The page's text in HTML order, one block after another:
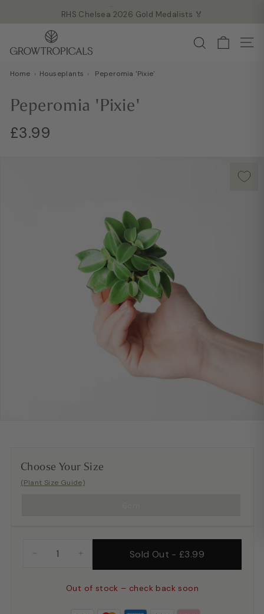
RHS Chelsea 2026 Gold Medalists 🏅
r
o
T
r
o
Search
Home › Houseplants › Peperomia 'Pixie'
Peperomia 'Pixie'
Regular
£3.99
Choose Your Size
(Plant Size Guide)
Sold Out -£3.99
Out of stock – check back soon